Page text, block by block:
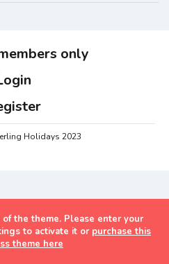
only
Holidays 2023
the theme. Please enter your
to activate it or purchase this
theme here